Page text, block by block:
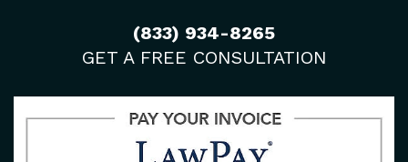
(833) 934-8265
GET A FREE CONSULTATION